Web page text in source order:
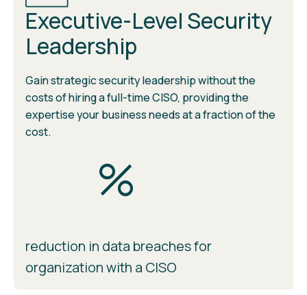
Executive-Level Security
Leadership
Gain strategic security leadership without the
costs of hiring a full-time CISO, providing the
expertise your business needs at a fraction of the
cost.
%
reduction in data breaches for
organization with a CISO